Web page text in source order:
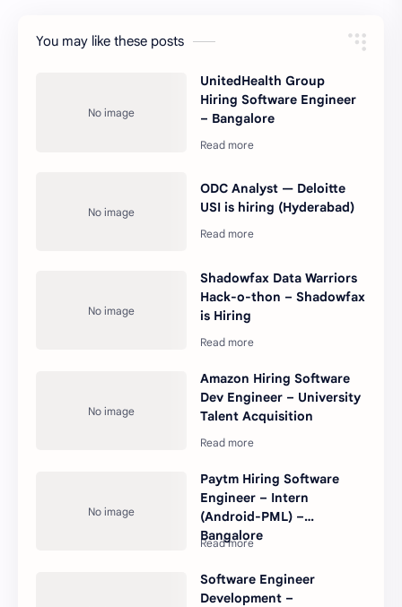
You may like these posts
UnitedHealth Group
Hiring Software Engineer
– Bangalore
ODC Analyst — Deloitte
USI is hiring (Hyderabad)
Shadowfax Data Warriors
Hack-o-thon – Shadowfax
is Hiring
Amazon Hiring Software
Dev Engineer – University
Talent Acquisition
Paytm Hiring Software
Engineer – Intern
(Android-PML) –
Bangalore
Software Engineer
Development –